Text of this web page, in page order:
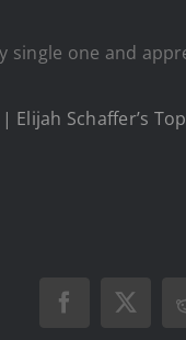
single one and
Elijah Schaffer’s
Facebook
X